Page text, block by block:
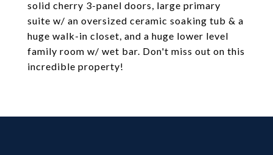
solid cherry 3-panel doors, large primary
suite w/ an oversized ceramic soaking tub & a
huge walk-in closet, and a huge lower level
family room w/ wet bar. Don't miss out on this
incredible property!